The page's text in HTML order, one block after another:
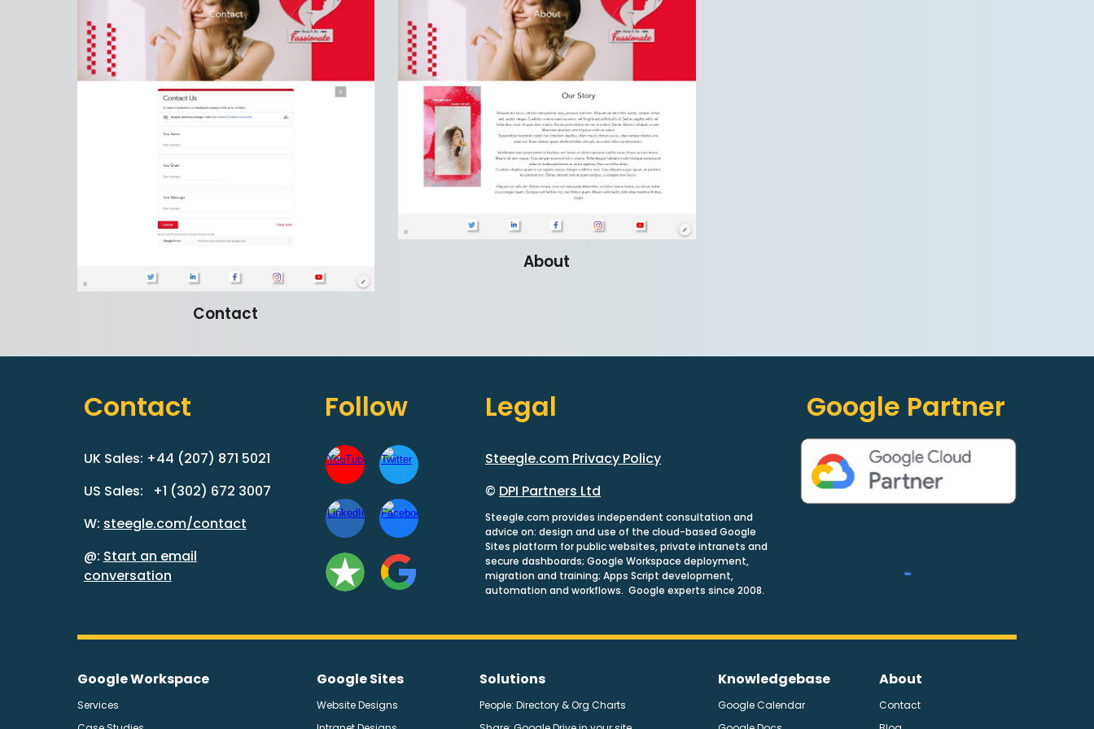
Contact
About
Contact
UK Sales: +44 (207) 871 5021
US Sales: +1 (302) 672 3007
W: steegle.com/contact
@: Start an email
conversation
Follow Legal
Steegle.com Privacy Policy
© DPI Partners Ltd
Steegle.com provides independent consultation and
advice on: design and use of the cloud-based Google
Sites platform for public websites, private intranets and
secure dashboards; Google Workspace deployment,
migration and training; Apps Script development,
automation and workflows. Google experts since 2008.
Google Partner
Google Workspace
Services
Google Sites
Website Designs
Solutions
People: Directory & Org Charts
Knowledgebase
Google Calendar
About
Contact